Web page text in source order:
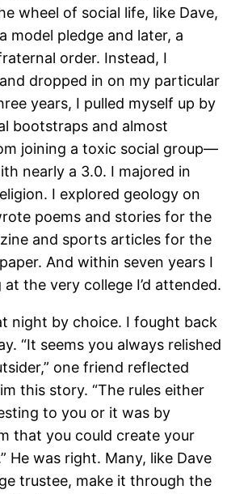
wheel of social life, like Dave,
model pledge and later, a
order. Instead, I
dropped in on my particular
years, I pulled myself up by
bootstraps and almost
joining a toxic social group—
nearly a 3.0. I majored in
I explored geology on
poems and stories for the
and sports articles for the
And within seven years I
the very college I’d attended.
night by choice. I fought back
“It seems you always relished
one friend reflected
this story. “The rules either
to you or it was by
that you could create your
He was right. Many, like Dave
trustee, make it through the